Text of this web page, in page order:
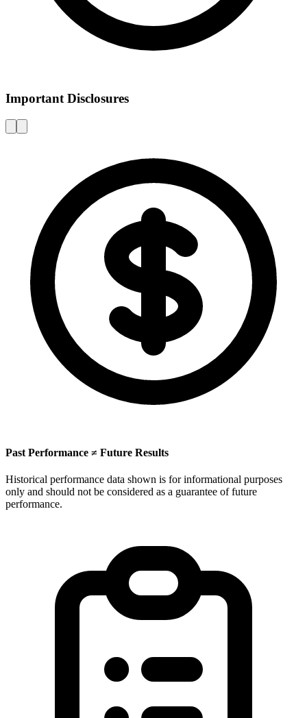
Important Disclosures
Past Performance ≠ Future Results
Historical performance data shown is for informational purposes
only and should not be considered as a guarantee of future
performance.